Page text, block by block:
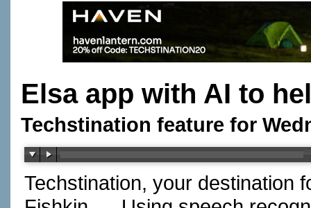
Elsa app with AI to
Techstination feature for
Techstination, your destination